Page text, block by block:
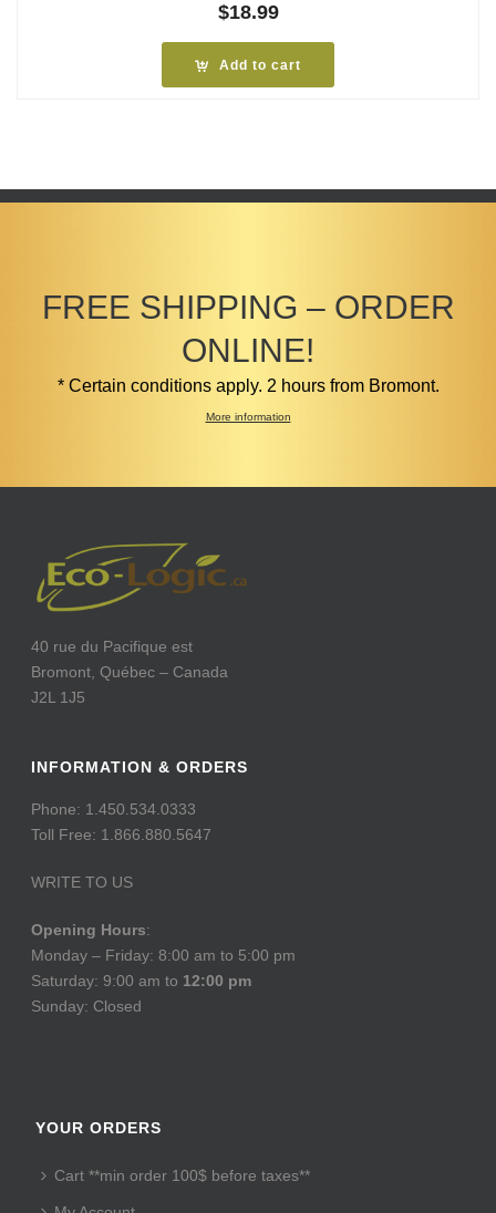
$18.99
Add to cart
FREE SHIPPING – ORDER
ONLINE!
* Certain conditions apply. 2 hours from Bromont.
More information
40 rue du Pacifique est
Bromont, Québec – Canada
J2L 1J5
INFORMATION & ORDERS
Phone: 1.450.534.0333
Toll Free: 1.866.880.5647
WRITE TO US
Opening Hours:
Monday – Friday: 8:00 am to 5:00 pm
Saturday: 9:00 am to 12:00 pm
Sunday: Closed
YOUR ORDERS
Cart **min order 100$ before taxes**